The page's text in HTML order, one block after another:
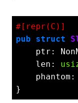
#[repr(C)]
pub
struct
ptr:
    len: